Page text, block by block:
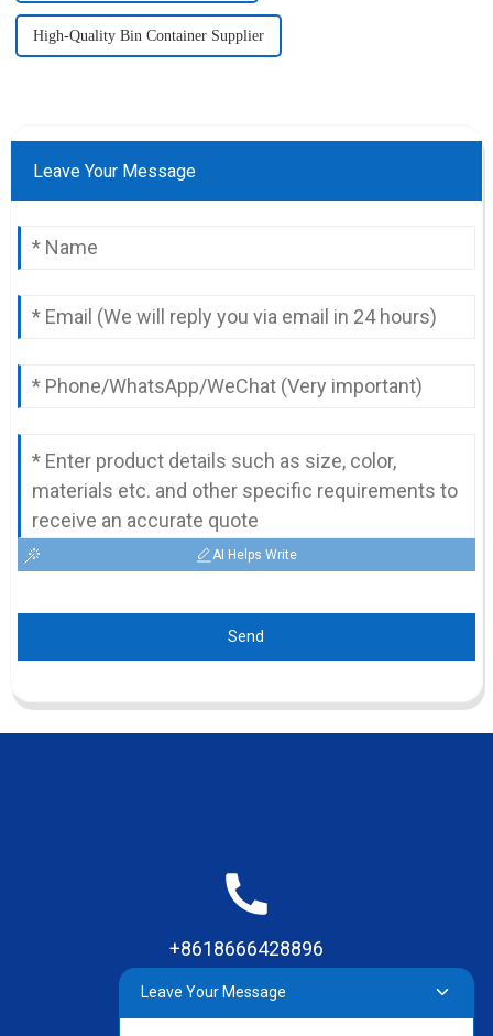
High-Quality Bin Container Supplier
Leave Your Message
AI Helps Write
Send
+8618666428896
Leave Your Message